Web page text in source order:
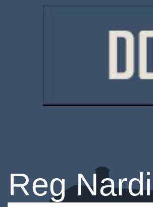
Reg Nardi